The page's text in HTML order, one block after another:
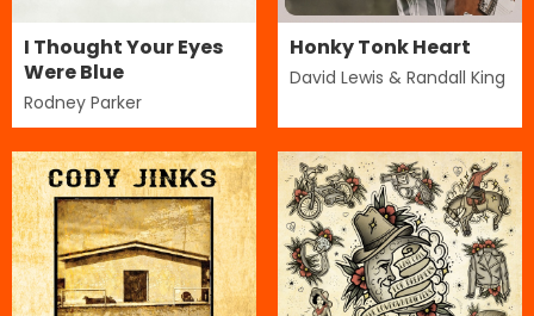
I Thought Your Eyes
Were Blue
Rodney Parker
Honky Tonk Heart
David Lewis & Randall King